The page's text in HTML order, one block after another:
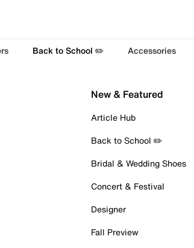
Back to School ✏️ Accessories
New & Featured
Article Hub
Back to School ✏️
Bridal & Wedding Shoes
Concert & Festival
Designer
Fall Preview